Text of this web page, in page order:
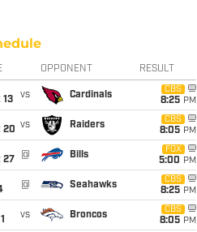
OPPONENT RESULT
13
vs Cardinals
CBS
8:25 PM
20 vs Raiders
CBS
8:05 PM
27
@ Bills
FOX
5:00 PM
@ Seahawks
CBS
8:25 PM
vs Broncos
CBS
8:05 PM